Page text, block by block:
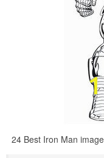
24 Best Iron Man